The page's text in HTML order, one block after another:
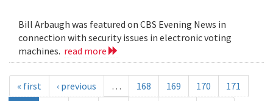
Bill Arbaugh was featured on CBS Evening News in
connection with security issues in electronic voting
machines. read more
« first ‹ previous … 168 169 170
171